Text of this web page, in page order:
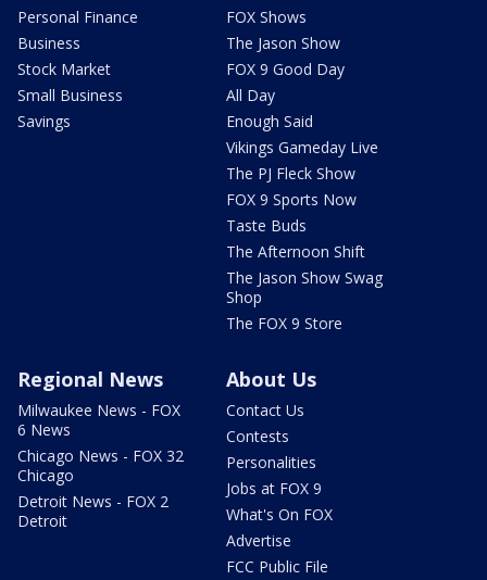
Personal Finance
Business
Stock Market
Small Business
Savings
FOX Shows
The Jason Show
FOX 9 Good Day
All Day
Enough Said
Vikings Gameday Live
The PJ Fleck Show
FOX 9 Sports Now
Taste Buds
The Afternoon Shift
The Jason Show Swag
Shop
The FOX 9 Store
Regional News
Milwaukee News - FOX
6 News
Chicago News - FOX 32
Chicago
Detroit News - FOX 2
Detroit
About Us
Contact Us
Contests
Personalities
Jobs at FOX 9
What's On FOX
Advertise
FCC Public File